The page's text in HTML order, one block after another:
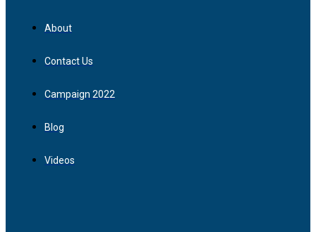
About
Contact Us
Campaign 2022
Blog
Videos